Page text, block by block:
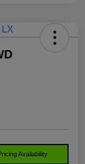
Availability